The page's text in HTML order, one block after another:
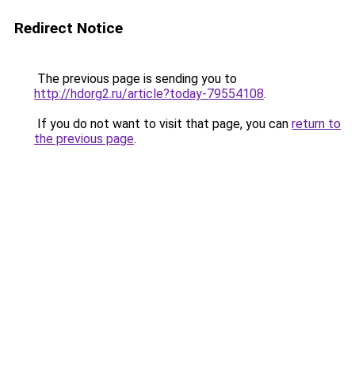
Redirect Notice
The previous page is sending you to
http://hdorg2.ru/article?today-79554108.
If you do not want to visit that page, you can return to
the previous page.